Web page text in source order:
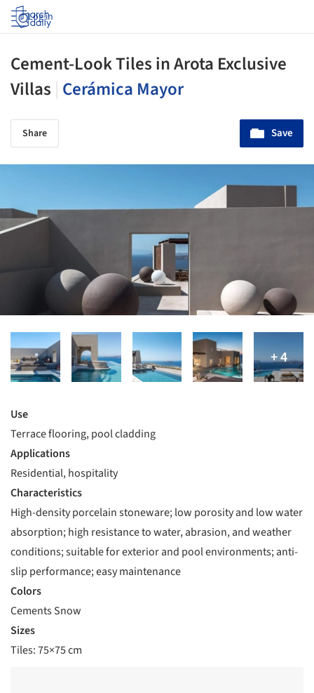
Log in
Cement-Look Tiles in Arota Exclusive
Villas Cerámica Mayor
Share Save
Use
Terrace flooring, pool cladding
Applications
Residential, hospitality
Characteristics
High-density porcelain stoneware; low porosity and low water
absorption; high resistance to water, abrasion, and weather
conditions; suitable for exterior and pool environments; anti-
slip performance; easy maintenance
Colors
Cements Snow
Sizes
Tiles: 75×75 cm